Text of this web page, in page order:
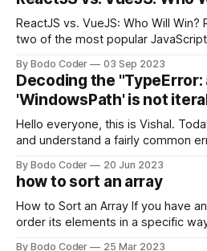
ReactJS vs. VueJS: Who Will Win? ReactJS and VueJS are
two of the most popular
strengths and weaknesses, it's
come out on top. ReactJS: ReactJS was developed by
Facebook and
By Bodo Coder 03 Sep 2023
Decoding the
'WindowsPath' is not
Hello everyone, this is Vishal.
and understand a fairly common
encounter, "TypeError: argument
not iterable." The error message
first,
By Bodo Coder 20 Jun 2023
how to sort an array
How to Sort an Array If you have an array and you want to
order its elements in a specific
By Bodo Coder 25 Mar 2023